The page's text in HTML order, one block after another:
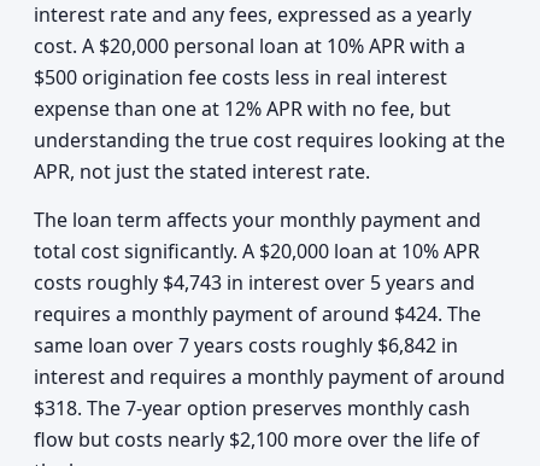
interest rate and any fees, expressed as a yearly
cost. A $20,000 personal loan at 10% APR with a
$500 origination fee costs less in real interest
expense than one at 12% APR with no fee, but
understanding the true cost requires looking at the
APR, not just the stated interest rate.
The loan term affects your monthly payment and
total cost significantly. A $20,000 loan at 10% APR
costs roughly $4,743 in interest over 5 years and
requires a monthly payment of around $424. The
same loan over 7 years costs roughly $6,842 in
interest and requires a monthly payment of around
$318. The 7-year option preserves monthly cash
flow but costs nearly $2,100 more over the life of